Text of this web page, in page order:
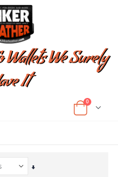
We Surely
It
Cart
0items
Set